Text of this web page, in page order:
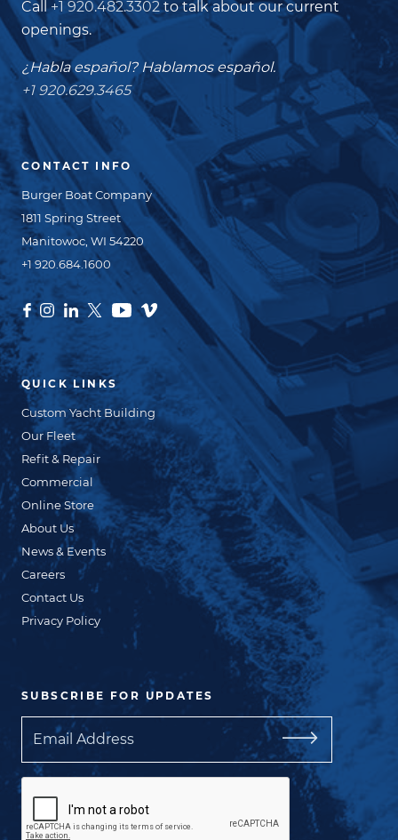
Call+1 920.482.3302to talk about our current
openings.
¿Habla español? Hablamos español.
+1 920.629.3465
CONTACT INFO
Burger Boat Company
1811 Spring Street
Manitowoc, WI 54220
+1 920.684.1600
QUICK LINKS
Custom Yacht Building
Our Fleet
Refit & Repair
Commercial
Online Store
About Us
News & Events
Careers
Contact Us
Privacy Policy
SUBSCRIBE FOR UPDATES
Email